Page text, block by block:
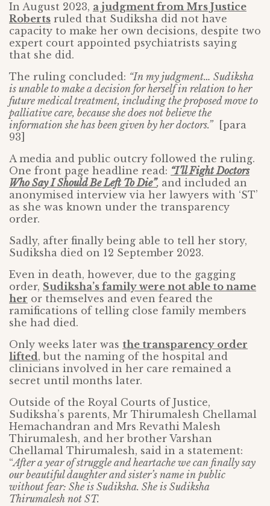
In August 2023, a judgment from Mrs Justice
Roberts ruled that Sudiksha did not have
capacity to make her own decisions, despite two
expert court appointed psychiatrists saying
that she did.
The ruling concluded: “In my judgment… Sudiksha
is unable to make a decision for herself in relation to her
future medical treatment, including the proposed move to
palliative care, because she does not believe the
information she has been given by her doctors.”[para
93]
A media and public outcry followed the ruling.
One front page headline read: “I’ll Fight Doctors
Who Say I Should Be Left To Die”, and included an
anonymised interview via her lawyers with ‘ST’
as she was known under the transparency
order.
Sadly, after finally being able to tell her story,
Sudiksha died on 12 September 2023.
Even in death, however, due to the gagging
order, Sudiksha’s family were not able to name
her or themselves and even feared the
ramifications of telling close family members
she had died.
Only weeks later was the transparency order
lifted, but the naming of the hospital and
clinicians involved in her care remained a
secret until months later.
Outside of the Royal Courts of Justice,
Sudiksha’s parents, Mr Thirumalesh Chellamal
Hemachandran and Mrs Revathi Malesh
Thirumalesh, and her brother Varshan
Chellamal Thirumalesh, said in a statement:
“After a year of struggle and heartache we can finally say
our beautiful daughter and sister’s name in public
without fear: She is Sudiksha. She is Sudiksha
Thirumalesh not ST.